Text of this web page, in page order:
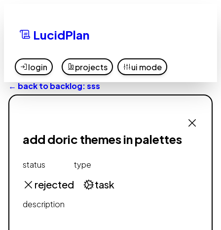
LucidPlan
login projects
ui mode
← back to backlog: sss
add doric themes in palettes
status
rejected
type
task
description